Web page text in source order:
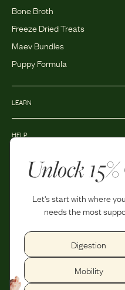
Unlock
Let's start with where
needs the most
Digestion
Mobility
Bone Broth
Freeze Dried Treats
Maev Bundles
Puppy Formula
LEARN
HELP
Privacy Policy
Shipping and Return Policy